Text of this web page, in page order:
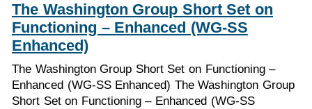
The Washington Group Short Set on
Functioning – Enhanced (WG-SS
Enhanced)
The Washington Group Short Set on Functioning –
Enhanced (WG-SS Enhanced) The Washington Group
Short Set on Functioning – Enhanced (WG-SS